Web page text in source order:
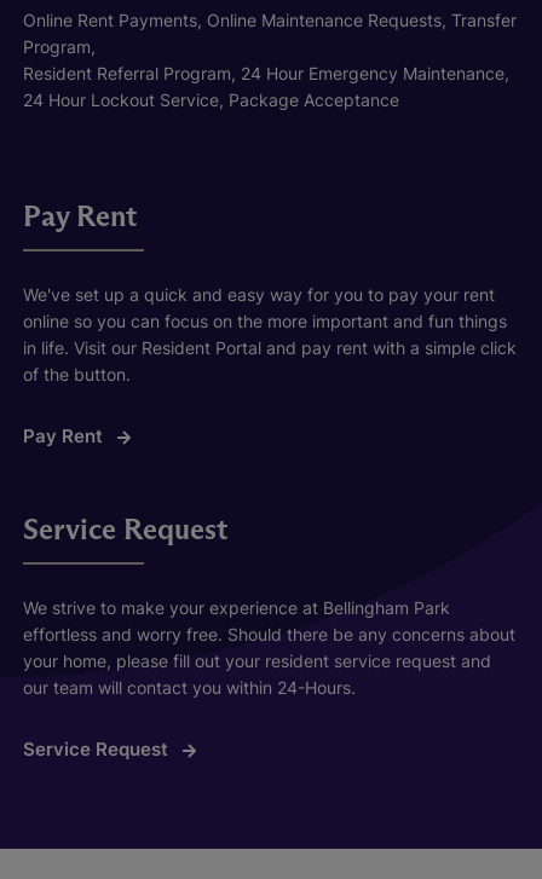
Online Rent Payments, Online Maintenance Requests, Transfer
Program,
Resident Referral Program, 24 Hour Emergency Maintenance,
24 Hour Lockout Service, Package Acceptance
Pay Rent
We've set up a quick and easy way for you to pay your rent
online so you can focus on the more important and fun things
in life. Visit our Resident Portal and pay rent with a simple click
of the button.
Pay Rent
Service Request
We strive to make your experience at Bellingham Park
effortless and worry free. Should there be any concerns about
your home, please fill out your resident service request and
our team will contact you within 24-Hours.
Service Request